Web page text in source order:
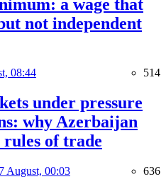
a wage that
not independent
08:44 514
under pressure
why Azerbaijan
rules of trade
August, 00:03 636